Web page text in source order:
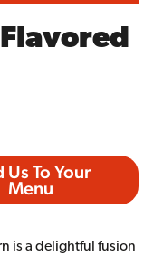
Us To Your
Menu
is a delightful fusion